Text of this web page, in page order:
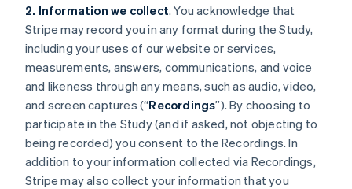
2. Information we collect. You acknowledge that
Stripe may record you in any format during the Study,
including your uses of our website or services,
measurements, answers, communications, and voice
and likeness through any means, such as audio, video,
and screen captures (“Recordings”). By choosing to
participate in the Study (and if asked, not objecting to
being recorded) you consent to the Recordings. In
addition to your information collected via Recordings,
Stripe may also collect your information that you